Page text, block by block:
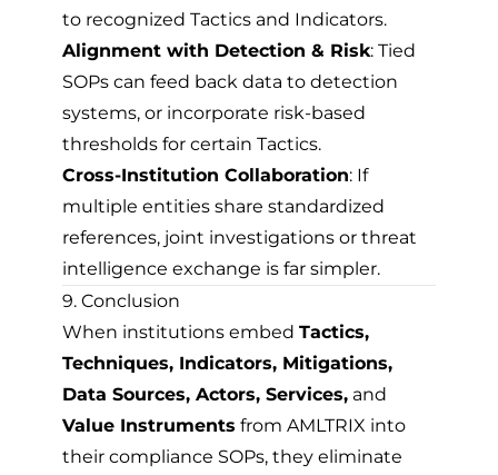
to recognized Tactics and Indicators.
Alignment with Detection & Risk: Tied
SOPs can feed back data to detection
systems, or incorporate risk-based
thresholds for certain Tactics.
Cross-Institution Collaboration: If
multiple entities share standardized
references, joint investigations or threat
intelligence exchange is far simpler.
9. Conclusion
When institutions embed Tactics,
Techniques, Indicators, Mitigations,
Data Sources, Actors, Services, and
Value Instruments from AMLTRIX into
their compliance SOPs, they eliminate